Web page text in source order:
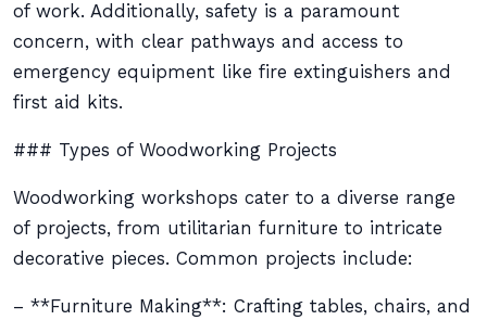
of work. Additionally, safety is a paramount
concern, with clear pathways and access to
emergency equipment like fire extinguishers and
first aid kits.
### Types of Woodworking Projects
Woodworking workshops cater to a diverse range
of projects, from utilitarian furniture to intricate
decorative pieces. Common projects include:
– **Furniture Making**: Crafting tables, chairs, and